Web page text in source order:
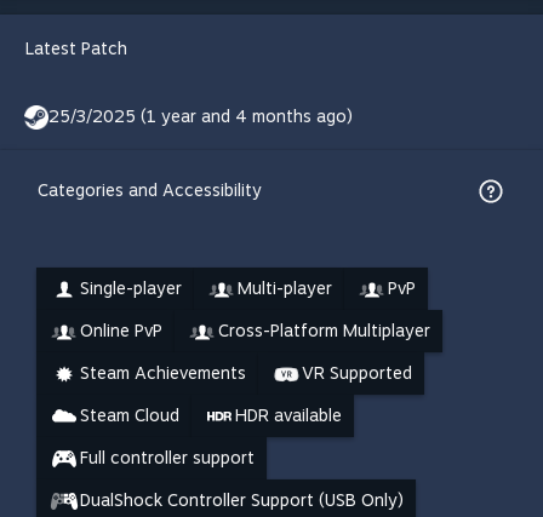
Latest Patch
25/3/2025 (1 year and 4 months ago)
Categories and Accessibility
Single-player Multi-player PvP
Online PvP Cross-Platform Multiplayer
Steam Achievements VR Supported
Steam Cloud HDR available
Full controller support
DualShock Controller Support (USB Only)